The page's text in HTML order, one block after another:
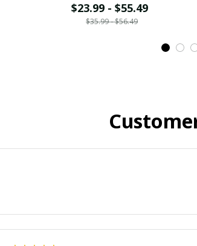
$23.99 - $55.49
$35.99 - $56.49